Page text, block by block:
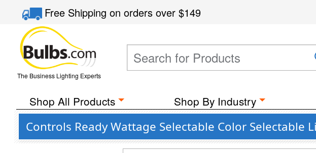
Free Shippingon orders over$149
The Business Lighting Experts
Shop All Products Shop By Industry
Controls Ready Wattage Selectable Color Selectable